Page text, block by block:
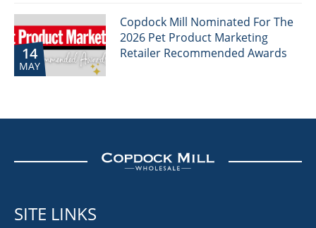
14
MAY
Copdock Mill Nominated For The
2026 Pet Product Marketing
Retailer Recommended Awards
SITE LINKS